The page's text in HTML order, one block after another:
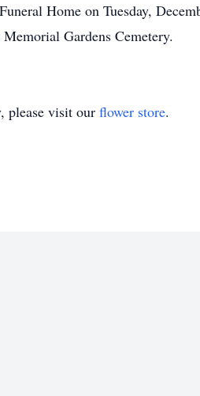
Home on Tuesday,
Gardens Cemetery.
please visit our flower store.